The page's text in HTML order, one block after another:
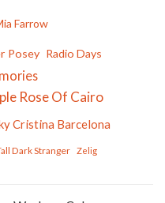
Farrow
Posey Radio Days
Rose Of Cairo
Cristina Barcelona
Dark Stranger Zelig